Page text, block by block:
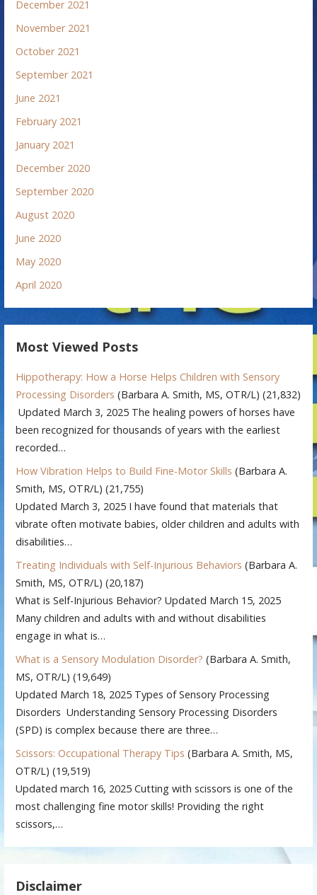
December 2021
November 2021
October 2021
September 2021
June 2021
February 2021
January 2021
December 2020
September 2020
August 2020
June 2020
May 2020
April 2020
Most Viewed Posts
Hippotherapy: How a Horse Helps Children with Sensory
Processing Disorders (Barbara A. Smith, MS, OTR/L) (21,832)
Updated March 3, 2025 The healing powers of horses have
been recognized for thousands of years with the earliest
recorded…
How Vibration Helps to Build Fine-Motor Skills (Barbara A.
Smith, MS, OTR/L) (21,755)
Updated March 3, 2025 I have found that materials that
vibrate often motivate babies, older children and adults with
disabilities…
Treating Individuals with Self-Injurious Behaviors (Barbara A.
Smith, MS, OTR/L) (20,187)
What is Self-Injurious Behavior? Updated March 15, 2025
Many children and adults with and without disabilities
engage in what is…
What is a Sensory Modulation Disorder? (Barbara A. Smith,
MS, OTR/L) (19,649)
Updated March 18, 2025 Types of Sensory Processing
Disorders Understanding Sensory Processing Disorders
(SPD) is complex because there are three…
Scissors: Occupational Therapy Tips (Barbara A. Smith, MS,
OTR/L) (19,519)
Updated march 16, 2025 Cutting with scissors is one of the
most challenging fine motor skills! Providing the right
scissors,…
Disclaimer